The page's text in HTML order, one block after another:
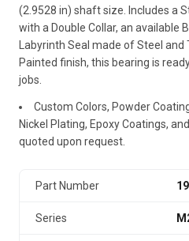
(2.9528 in) shaft size. Includes a
with a Double Collar, an available
Labyrinth Seal made of Steel
Painted finish, this bearing is
jobs.
Custom Colors, Powder
Nickel Plating, Epoxy Coatings,
quoted upon request.
Part Number
Series